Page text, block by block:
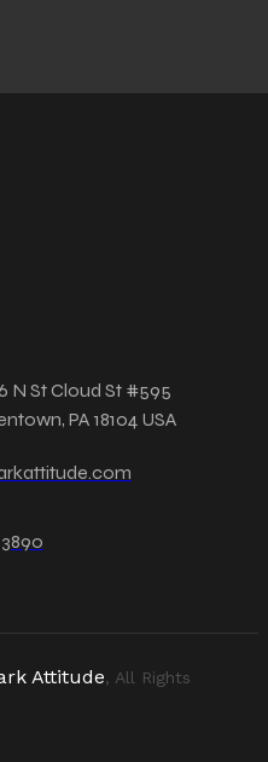
N St Cloud St #595
PA 18104 USA
Attitude, All Rights